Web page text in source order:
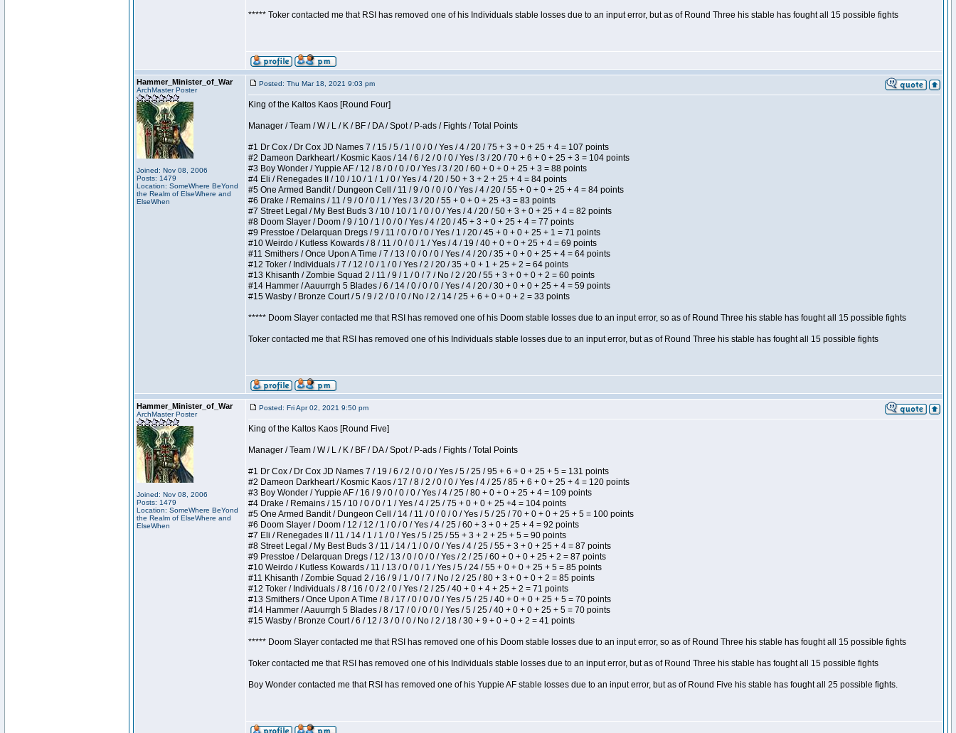
***** Toker contacted me that RSI has removed one of his Individuals stable losses due to an input error, but as of Round Three his stable has fought all 15 possible fights
Hammer_Minister_of_War
ArchMaster Poster
Joined: Nov 08, 2006
Posts: 1479
Location: SomeWhere BeYond
the Realm of ElseWhere and
ElseWhen
Posted: Thu Mar 18, 2021 9:03 pm
King of the Kaltos Kaos [Round Four]
Manager / Team / W / L / K / BF / DA / Spot / P-ads / Fights / Total Points
#1 Dr Cox / Dr Cox JD Names 7 / 15 / 5 / 1 / 0 / 0 / Yes / 4 / 20 / 75 + 3 + 0 + 25 + 4 = 107 points
#2 Dameon Darkheart / Kosmic Kaos / 14 / 6 / 2 / 0 / 0 / Yes / 3 / 20 / 70 + 6 + 0 + 25 + 3 = 104 points
#3 Boy Wonder / Yuppie AF / 12 / 8 / 0 / 0 / 0 / Yes / 3 / 20 / 60 + 0 + 0 + 25 + 3 = 88 points
#4 Eli / Renegades II / 10 / 10 / 1 / 1 / 0 / Yes / 4 / 20 / 50 + 3 + 2 + 25 + 4 = 84 points
#5 One Armed Bandit / Dungeon Cell / 11 / 9 / 0 / 0 / 0 / Yes / 4 / 20 / 55 + 0 + 0 + 25 + 4 = 84 points
#6 Drake / Remains / 11 / 9 / 0 / 0 / 1 / Yes / 3 / 20 / 55 + 0 + 0 + 25 +3 = 83 points
#7 Street Legal / My Best Buds 3 / 10 / 10 / 1 / 0 / 0 / Yes / 4 / 20 / 50 + 3 + 0 + 25 + 4 = 82 points
#8 Doom Slayer / Doom / 9 / 10 / 1 / 0 / 0 / Yes / 4 / 20 / 45 + 3 + 0 + 25 + 4 = 77 points
#9 Presstoe / Delarquan Dregs / 9 / 11 / 0 / 0 / 0 / Yes / 1 / 20 / 45 + 0 + 0 + 25 + 1 = 71 points
#10 Weirdo / Kutless Kowards / 8 / 11 / 0 / 0 / 1 / Yes / 4 / 19 / 40 + 0 + 0 + 25 + 4 = 69 points
#11 Smithers / Once Upon A Time / 7 / 13 / 0 / 0 / 0 / Yes / 4 / 20 / 35 + 0 + 0 + 25 + 4 = 64 points
#12 Toker / Individuals / 7 / 12 / 0 / 1 / 0 / Yes / 2 / 20 / 35 + 0 + 1 + 25 + 2 = 64 points
#13 Khisanth / Zombie Squad 2 / 11 / 9 / 1 / 0 / 7 / No / 2 / 20 / 55 + 3 + 0 + 0 + 2 = 60 points
#14 Hammer / Aauurrgh 5 Blades / 6 / 14 / 0 / 0 / 0 / Yes / 4 / 20 / 30 + 0 + 0 + 25 + 4 = 59 points
#15 Wasby / Bronze Court / 5 / 9 / 2 / 0 / 0 / No / 2 / 14 / 25 + 6 + 0 + 0 + 2 = 33 points
***** Doom Slayer contacted me that RSI has removed one of his Doom stable losses due to an input error, so as of Round Three his stable has fought all 15 possible fights
Toker contacted me that RSI has removed one of his Individuals stable losses due to an input error, but as of Round Three his stable has fought all 15 possible fights
Hammer_Minister_of_War
ArchMaster Poster
Joined: Nov 08, 2006
Posts: 1479
Location: SomeWhere BeYond
the Realm of ElseWhere and
ElseWhen
Posted: Fri Apr 02, 2021 9:50 pm
King of the Kaltos Kaos [Round Five]
Manager / Team / W / L / K / BF / DA / Spot / P-ads / Fights / Total Points
#1 Dr Cox / Dr Cox JD Names 7 / 19 / 6 / 2 / 0 / 0 / Yes / 5 / 25 / 95 + 6 + 0 + 25 + 5 = 131 points
#2 Dameon Darkheart / Kosmic Kaos / 17 / 8 / 2 / 0 / 0 / Yes / 4 / 25 / 85 + 6 + 0 + 25 + 4 = 120 points
#3 Boy Wonder / Yuppie AF / 16 / 9 / 0 / 0 / 0 / Yes / 4 / 25 / 80 + 0 + 0 + 25 + 4 = 109 points
#4 Drake / Remains / 15 / 10 / 0 / 0 / 1 / Yes / 4 / 25 / 75 + 0 + 0 + 25 +4 = 104 points
#5 One Armed Bandit / Dungeon Cell / 14 / 11 / 0 / 0 / 0 / Yes / 5 / 25 / 70 + 0 + 0 + 25 + 5 = 100 points
#6 Doom Slayer / Doom / 12 / 12 / 1 / 0 / 0 / Yes / 4 / 25 / 60 + 3 + 0 + 25 + 4 = 92 points
#7 Eli / Renegades II / 11 / 14 / 1 / 1 / 0 / Yes / 5 / 25 / 55 + 3 + 2 + 25 + 5 = 90 points
#8 Street Legal / My Best Buds 3 / 11 / 14 / 1 / 0 / 0 / Yes / 4 / 25 / 55 + 3 + 0 + 25 + 4 = 87 points
#9 Presstoe / Delarquan Dregs / 12 / 13 / 0 / 0 / 0 / Yes / 2 / 25 / 60 + 0 + 0 + 25 + 2 = 87 points
#10 Weirdo / Kutless Kowards / 11 / 13 / 0 / 0 / 1 / Yes / 5 / 24 / 55 + 0 + 0 + 25 + 5 = 85 points
#11 Khisanth / Zombie Squad 2 / 16 / 9 / 1 / 0 / 7 / No / 2 / 25 / 80 + 3 + 0 + 0 + 2 = 85 points
#12 Toker / Individuals / 8 / 16 / 0 / 2 / 0 / Yes / 2 / 25 / 40 + 0 + 4 + 25 + 2 = 71 points
#13 Smithers / Once Upon A Time / 8 / 17 / 0 / 0 / 0 / Yes / 5 / 25 / 40 + 0 + 0 + 25 + 5 = 70 points
#14 Hammer / Aauurrgh 5 Blades / 8 / 17 / 0 / 0 / 0 / Yes / 5 / 25 / 40 + 0 + 0 + 25 + 5 = 70 points
#15 Wasby / Bronze Court / 6 / 12 / 3 / 0 / 0 / No / 2 / 18 / 30 + 9 + 0 + 0 + 2 = 41 points
***** Doom Slayer contacted me that RSI has removed one of his Doom stable losses due to an input error, so as of Round Three his stable has fought all 15 possible fights
Toker contacted me that RSI has removed one of his Individuals stable losses due to an input error, but as of Round Three his stable has fought all 15 possible fights
Boy Wonder contacted me that RSI has removed one of his Yuppie AF stable losses due to an input error, but as of Round Five his stable has fought all 25 possible fights.